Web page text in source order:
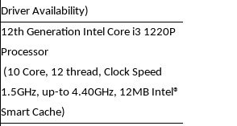
Driver Availability)
12th Generation Intel Core i3 1220P
Processor
(10 Core, 12 thread, Clock Speed
1.5GHz, up-to 4.40GHz, 12MB Intel®
Smart Cache)